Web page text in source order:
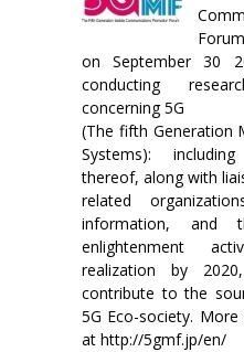
on September 30
conducting
concerning 5G
(The fifth Generation
Systems):
thereof, along with
related
information, and
enlightenment
realization by
contribute to the
5G Eco-society.
at http://5gmf.jp/en/